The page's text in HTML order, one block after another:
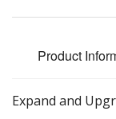
Product
Expand and